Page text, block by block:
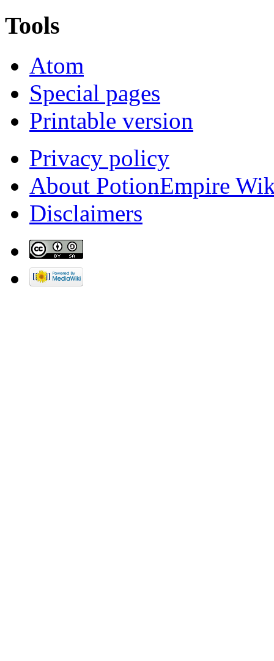
Tools
Atom
Special pages
Printable version
Privacy policy
About PotionEmpire
Disclaimers